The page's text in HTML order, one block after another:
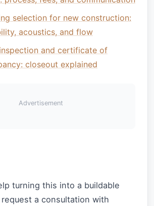
selection for new construction:
acoustics, and flow
and certificate of
closeout explained
Advertisement
turning this into a buildable
a consultation with